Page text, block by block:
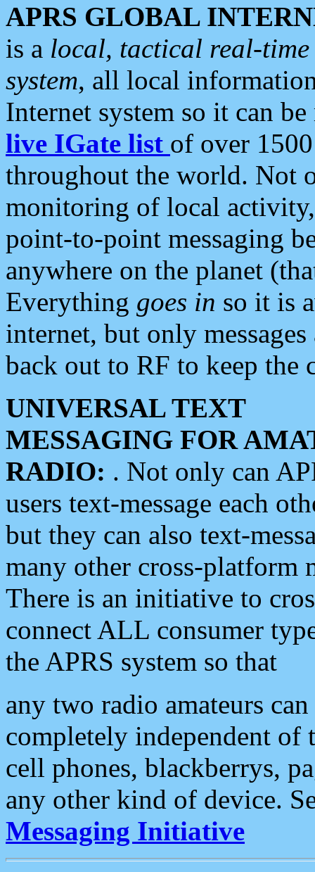
APRS GLOBAL
is a local, tactical real-
system, all local
Internet system so it can
live IGate list of over
throughout the world. Not
monitoring of local
point-to-point messaging
anywhere on the planet
Everything goes in so it is
internet, but only
back out to RF to keep the
UNIVERSAL TEXT
MESSAGING FOR
RADIO: . Not only can
users text-message each
but they can also text-
many other cross-platform
There is an initiative to
connect ALL consumer
the APRS system so that
any two radio amateurs
completely independent of
cell phones, blackberrys,
any other kind of device.
Messaging Initiative